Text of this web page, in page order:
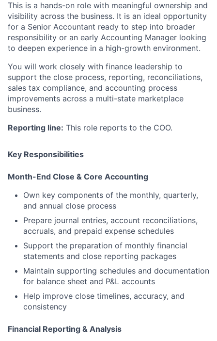
This is a hands-on role with meaningful ownership and
visibility across the business. It is an ideal opportunity
for a Senior Accountant ready to step into broader
responsibility or an early Accounting Manager looking
to deepen experience in a high-growth environment.
You will work closely with finance leadership to
support the close process, reporting, reconciliations,
sales tax compliance, and accounting process
improvements across a multi-state marketplace
business.
Reporting line: This role reports to the COO.
Key Responsibilities
Month-End Close & Core Accounting
Own key components of the monthly, quarterly,
and annual close process
Prepare journal entries, account reconciliations,
accruals, and prepaid expense schedules
Support the preparation of monthly financial
statements and close reporting packages
Maintain supporting schedules and documentation
for balance sheet and P&L accounts
Help improve close timelines, accuracy, and
consistency
Financial Reporting & Analysis